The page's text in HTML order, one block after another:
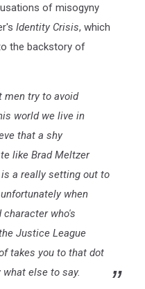
of misogyny
Identity Crisis, which
the backstory of
men try to avoid
world we live in
that a shy
like Brad Meltzer
a really setting out to
when
character who's
Justice League
takes you to that dot
else to say.